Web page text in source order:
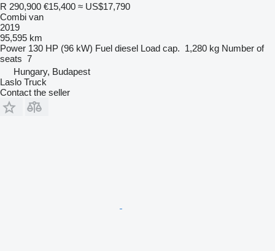
R 290,900 €15,400 ≈ US$17,790
Combi van
2019
95,595 km
Power 130 HP (96 kW) Fuel diesel Load cap. 1,280 kg Number of
seats 7
Hungary, Budapest
Laslo Truck
Contact the seller